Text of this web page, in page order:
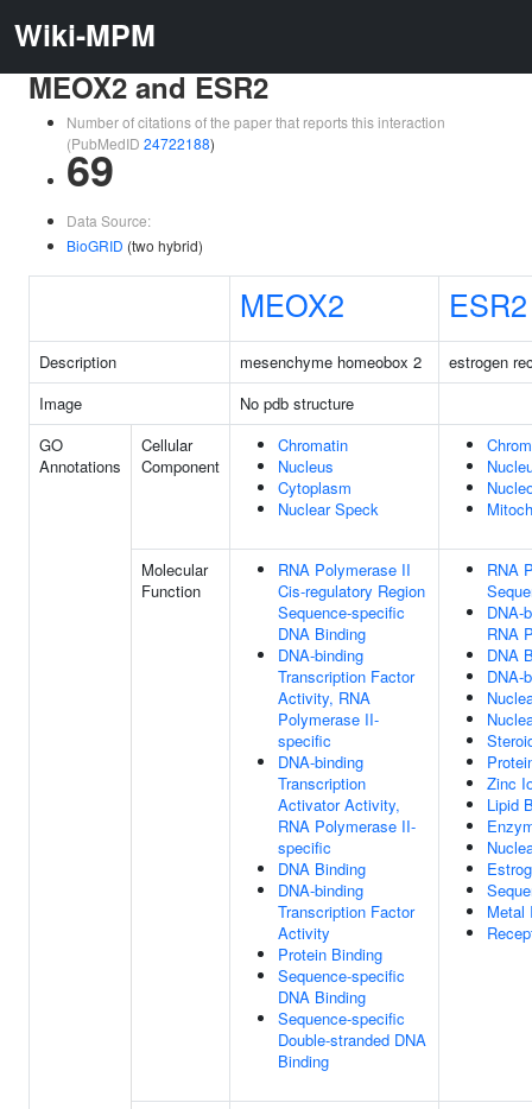
Wiki-MPM
MEOX2 and ESR2
Number of citations of the paper that reports this interaction
(PubMedID 24722188)
69
Data Source:
BioGRID (two hybrid)
MEOX2 ESR2
Description mesenchyme homeobox 2
estrogen
Image
No pdb structure
GO
Annotations
Cellular
Component
Chromatin
Nucleus
Cytoplasm
Nuclear Speck
Molecular
Function
RNA Polymerase II
Cis-regulatory Region
Sequence-specific
DNA Binding
DNA-binding
Transcription Factor
Activity, RNA
Polymerase II-
specific
DNA-binding
Transcription
Activator Activity,
RNA Polymerase II-
specific
DNA Binding
DNA-binding
Transcription Factor
Activity
Protein Binding
Sequence-specific
DNA Binding
Sequence-specific
Double-stranded DNA
Binding
RNA
DNA-
RNA
DNA
DNA-
Zinc
Lipid
Metal